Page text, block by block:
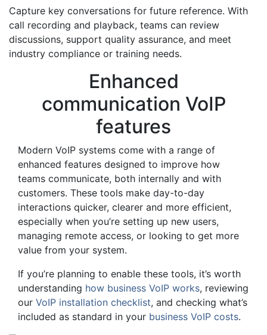
Capture key conversations for future reference. With
call recording and playback, teams can review
discussions, support quality assurance, and meet
industry compliance or training needs.
Enhanced
communication VoIP
features
Modern VoIP systems come with a range of
enhanced features designed to improve how
teams communicate, both internally and with
customers. These tools make day-to-day
interactions quicker, clearer and more efficient,
especially when you’re setting up new users,
managing remote access, or looking to get more
value from your system.
If you’re planning to enable these tools, it’s worth
understanding how business VoIP works, reviewing
our VoIP installation checklist, and checking what’s
included as standard in your business VoIP costs.